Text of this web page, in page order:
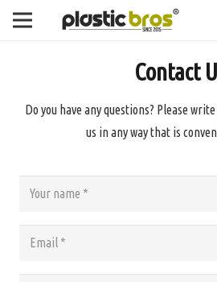
Contact
Do you have any questions? Please
us in any way that is